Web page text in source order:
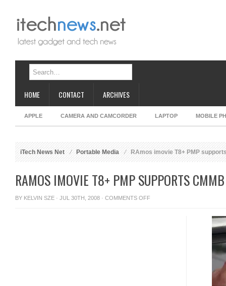
HOME CONTACT ARCHIVES
APPLE CAMERA AND CAMCORDER LAPTOP MOBILE
iTech News Net Portable Media RAmos imovie T8+ PMP
RAMOS IMOVIE T8+ PMP SUPPORTS CMMB
BY KELVIN SZE · JUL 30TH, 2008 · COMMENTS OFFON